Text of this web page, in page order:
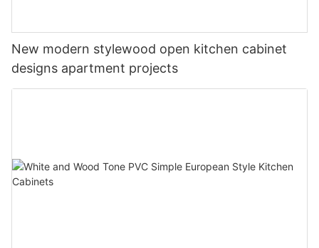
New modern stylewood open kitchen cabinet
designs apartment projects